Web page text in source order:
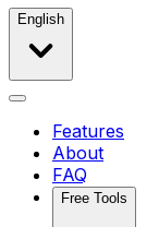
English
Features
About
FAQ
Free Tools